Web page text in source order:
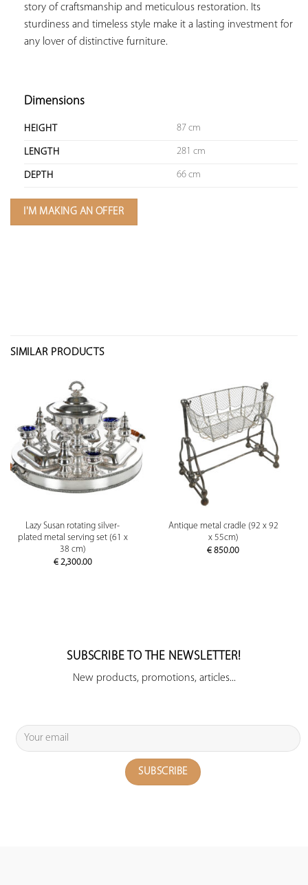
story of craftsmanship and meticulous restoration. Its
sturdiness and timeless style make it a lasting investment for
any lover of distinctive furniture.
Dimensions
HEIGHT 87 cm
LENGTH 281 cm
DEPTH 66 cm
I'M MAKING AN OFFER
SIMILAR PRODUCTS
Lazy Susan rotating silver-
plated metal serving set (61 x
38 cm)
€2,300.00
Antique metal cradle (92 x 92
x 55cm)
€ 850.00
SUBSCRIBE TO THE NEWSLETTER!
New products, promotions, articles...